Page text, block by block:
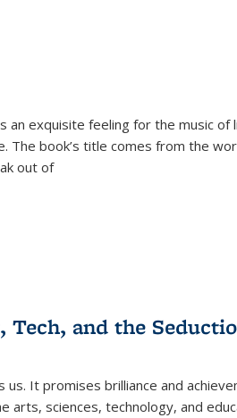
an exquisite feeling for the music of
The book’s title comes from the
out of
and the
It promises brilliance and
arts, sciences, technology, and